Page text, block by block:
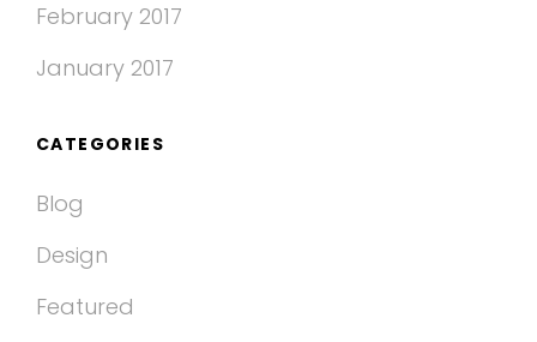
February 2017
January 2017
CATEGORIES
Blog
Design
Featured